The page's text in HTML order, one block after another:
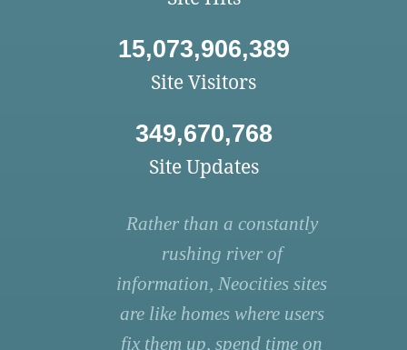
15,073,906,389
Site Visitors
349,670,768
Site Updates
Rather than a constantly
rushing river of
information, Neocities sites
are like homes where users
fix them up, spend time on